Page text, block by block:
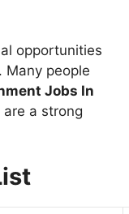
opportunities
people
Jobs In
a strong